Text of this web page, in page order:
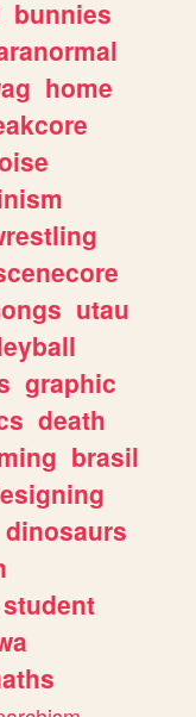
bunnies
home
utau
graphic
death
brasil
dinosaurs
student